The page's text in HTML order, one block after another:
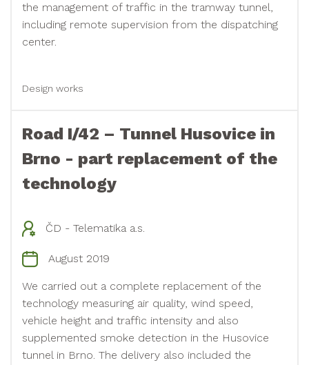
the management of traffic in the tramway tunnel,
including remote supervision from the dispatching
center.
Design works
Road I/42 – Tunnel Husovice in
Brno - part replacement of the
technology
ČD - Telematika a.s.
August 2019
We carried out a complete replacement of the
technology measuring air quality, wind speed,
vehicle height and traffic intensity and also
supplemented smoke detection in the Husovice
tunnel in Brno. The delivery also included the